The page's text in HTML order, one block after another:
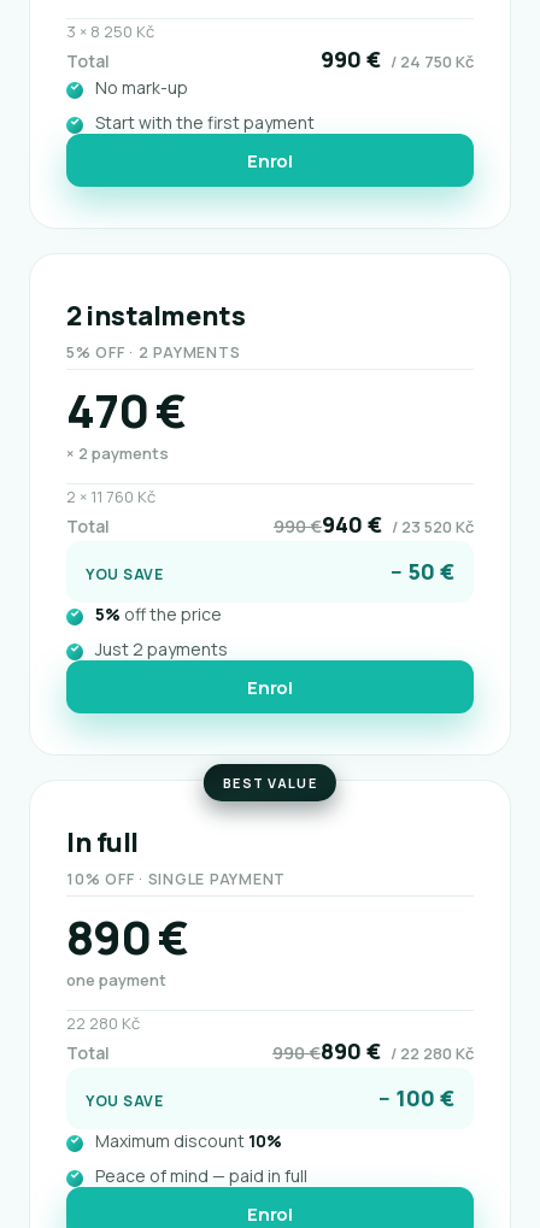
3 × 8 250 Kč
Total 990 € / 24 750 Kč
No mark-up
Start with the first payment
Enrol
2 instalments
5% OFF · 2 PAYMENTS
470 €
× 2 payments
2 × 11 760 Kč
Total 990 €940 € / 23 520 Kč
YOU SAVE − 50 €
5% off the price
Just 2 payments
Enrol
BEST VALUE
In full
10% OFF · SINGLE PAYMENT
890 €
one payment
22 280 Kč
Total 990 €890 € / 22 280 Kč
YOU SAVE − 100 €
Maximum discount 10%
Peace of mind — paid in full
Enrol